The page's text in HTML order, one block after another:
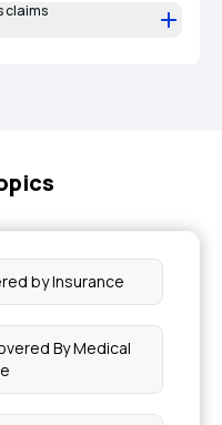
claims
by Insurance
By Medical